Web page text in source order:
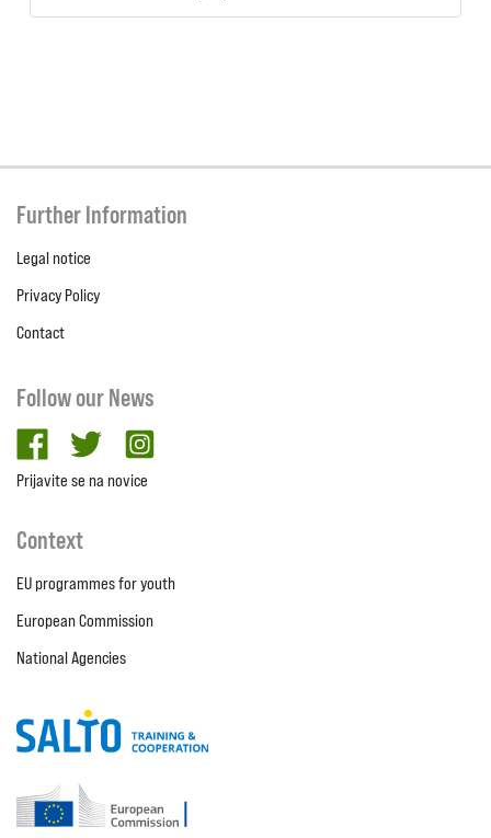
Further Information
Legal notice
Privacy Policy
Contact
Follow our News
facebooktwitter
Prijavite se na novice
Context
EU programmes for youth
European Commission
National Agencies